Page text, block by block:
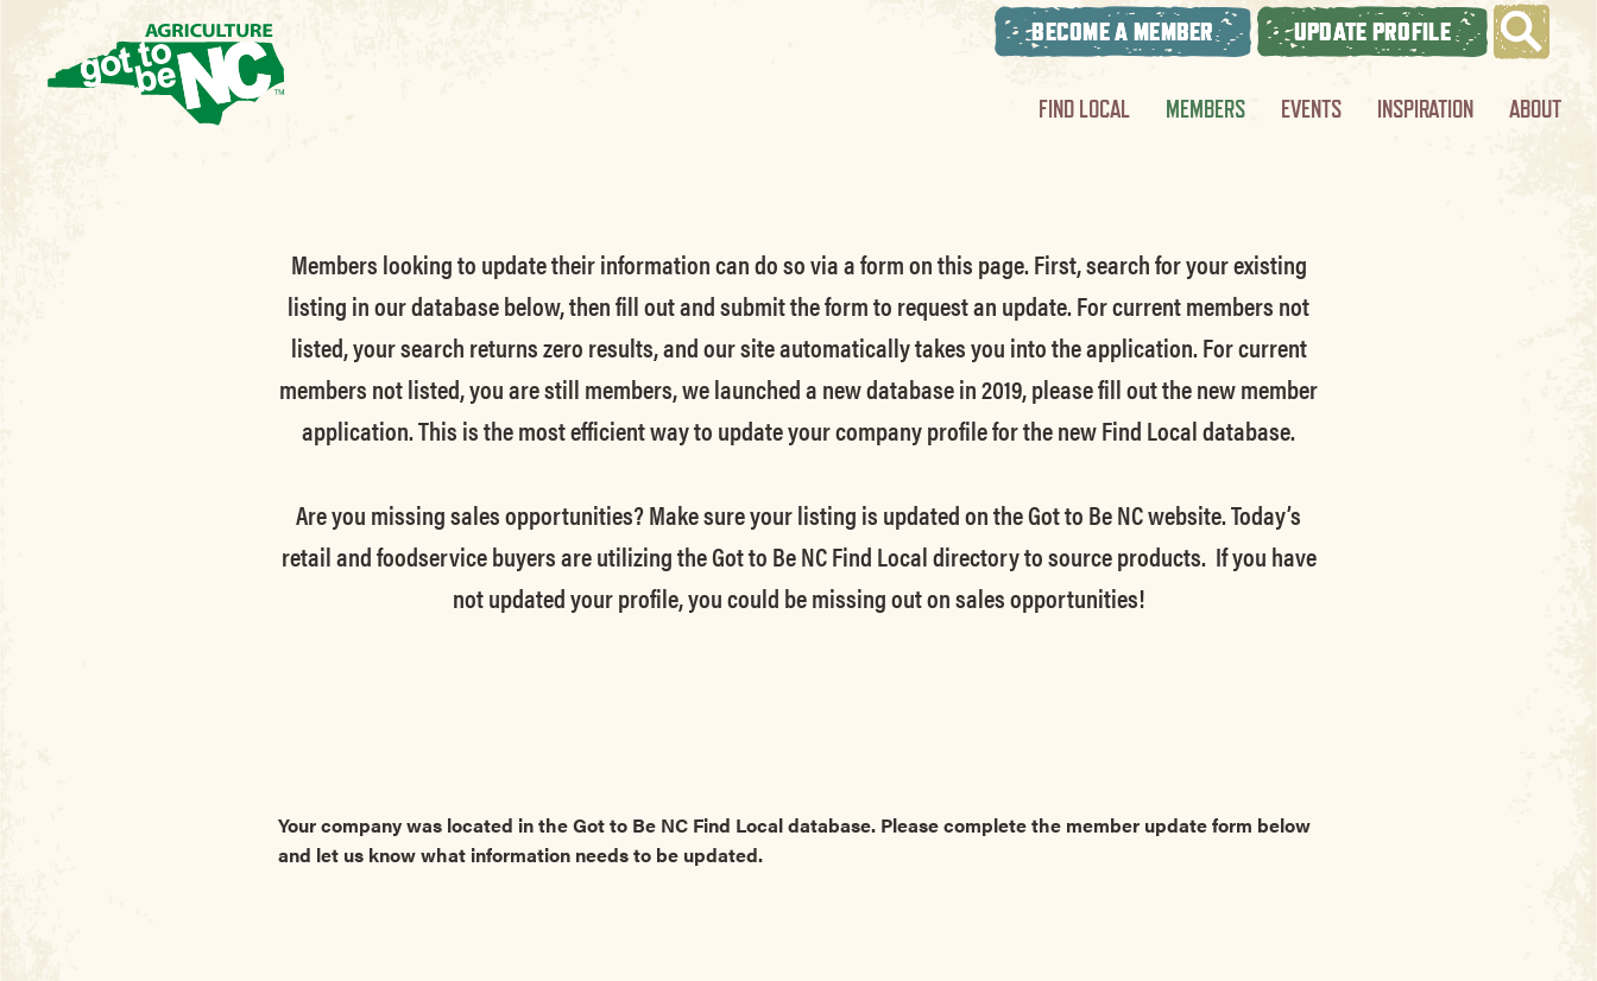
BECOME A MEMBER UPDATE PROFILE
FIND LOCAL MEMBERS EVENTS INSPIRATION ABOUT
Members looking to update their information can do so via a form on this page. First, search for your existing
listing in our database below, then fill out and submit the form to request an update.For current members not
listed, your search returns zero results, and our site automatically takes you into the application.For current
members not listed, you are still members, we launched a new database in 2019, please fill out the new member
application. This is the most efficient way to update your company profile for the new Find Local database.
Are you missing sales opportunities? Make sure your listing is updated on the Got to Be NC website.Today’s
retail and foodservice buyers are utilizing the Got to Be NC Find Local directory to source products. If you have
not updated your profile, you could be missing out on sales opportunities!
Your company was located in the Got to Be NC Find Local database. Please complete the member update form below
and let us know what information needs to be updated.